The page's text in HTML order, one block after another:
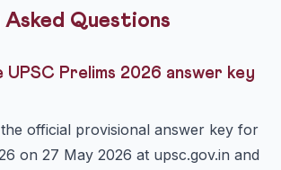
Questions
UPSC Prelims 2026 answer key
official provisional answer key for
on 27 May 2026 at upsc.gov.in and